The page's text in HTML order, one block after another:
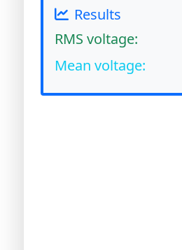
Results
RMS voltage:
Mean voltage: